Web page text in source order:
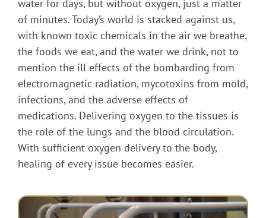
water for days, but without oxygen, just a matter
of minutes. Today’s world is stacked against us,
with known toxic chemicals in the air we breathe,
the foods we eat, and the water we drink, not to
mention the ill effects of the bombarding from
electromagnetic radiation, mycotoxins from mold,
infections, and the adverse effects of
medications. Delivering oxygen to the tissues is
the role of the lungs and the blood circulation.
With sufficient oxygen delivery to the body,
healing of every issue becomes easier.